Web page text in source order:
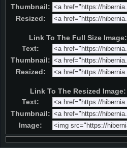
Thumbnail:
Resized:
Link To The Full Size Image:
Text:
Thumbnail:
Resized:
Link To The Resized Image:
Text:
Thumbnail:
Image: